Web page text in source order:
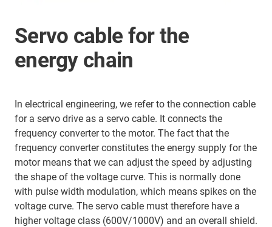
Servo cable for the
energy chain
In electrical engineering, we refer to the connection cable
for a servo drive as a servo cable. It connects the
frequency converter to the motor. The fact that the
frequency converter constitutes the energy supply for the
motor means that we can adjust the speed by adjusting
the shape of the voltage curve. This is normally done
with pulse width modulation, which means spikes on the
voltage curve. The servo cable must therefore have a
higher voltage class (600V/1000V) and an overall shield.